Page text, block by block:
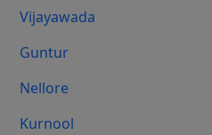
Vijayawada
Guntur
Nellore
Kurnool